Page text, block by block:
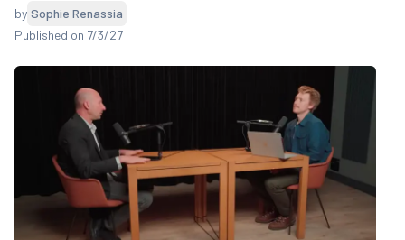
by Sophie Renassia
Published on 7/3/27